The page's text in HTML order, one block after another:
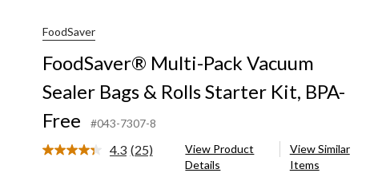
FoodSaver
FoodSaver® Multi-Pack Vacuum
Sealer Bags & Rolls Starter Kit, BPA-
Free
#043-7307-8
4.3 Read
(25)
View Product
Details
View Similar
Items